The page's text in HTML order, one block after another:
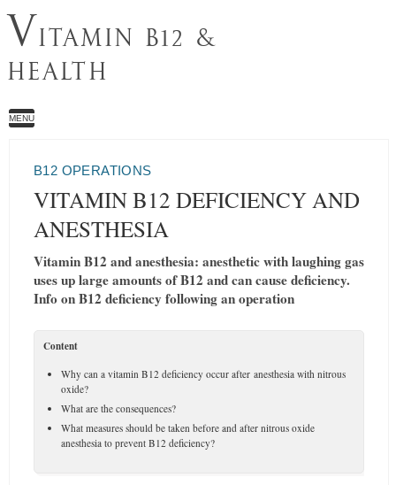
VITAMIN B12 &
HEALTH
MENU
B12 OPERATIONS
VITAMIN B12 DEFICIENCY AND
ANESTHESIA
Vitamin B12 and anesthesia: anesthetic with laughing gas
uses up large amounts of B12 and can cause deficiency.
Info on B12 deficiency following an operation
Content
Why can a vitamin B12 deficiency occur after anesthesia with nitrous
oxide?
What are the consequences?
What measures should be taken before and after nitrous oxide
anesthesia to prevent B12 deficiency?